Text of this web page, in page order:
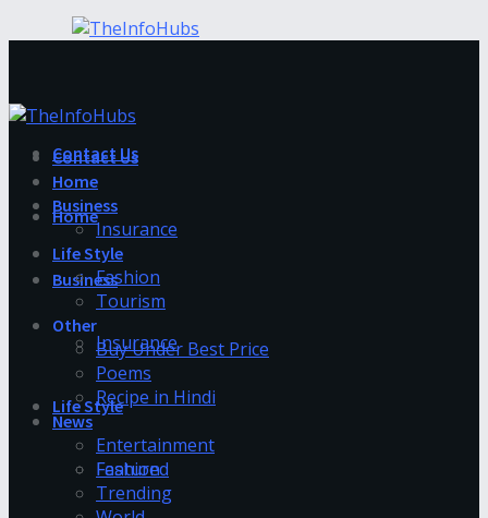
Contact Us
Home
Business
Insurance
Life Style
Fashion
Contact Us
Home
Business
Insurance
Life Style
Fashion
Tourism
Other
Buy Under Best Price
Poems
Recipe in Hindi
News
Entertainment
Featured
Trending